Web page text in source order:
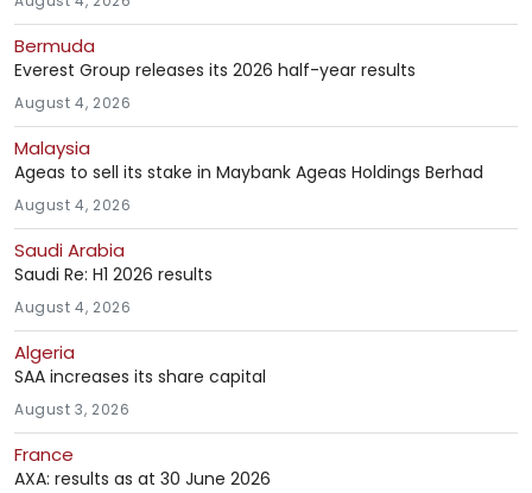
Bermuda
Everest Group releases its 2026 half-year results
August 4, 2026
Malaysia
Ageas to sell its stake in Maybank Ageas Holdings Berhad
August 4, 2026
Saudi Arabia
Saudi Re: H1 2026 results
August 4, 2026
Algeria
SAA increases its share capital
August 3, 2026
France
AXA: results as at 30 June 2026